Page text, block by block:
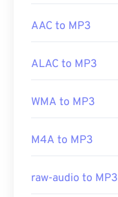
AAC to MP3
ALAC to MP3
WMA to MP3
M4A to MP3
raw-audio to MP3